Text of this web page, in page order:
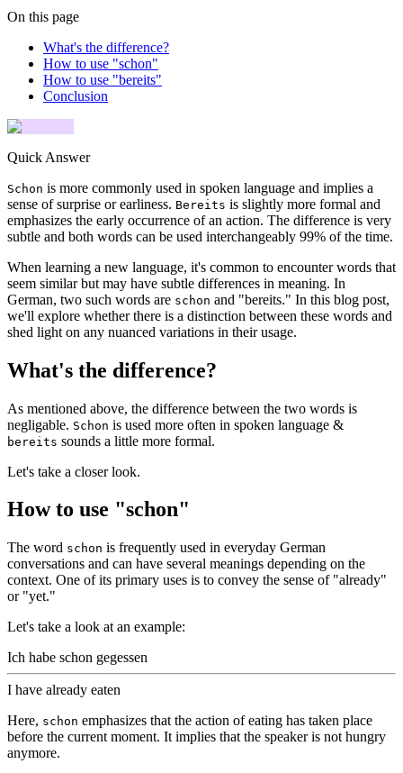
On this page
What's the difference?
How to use "schon"
How to use "bereits"
Conclusion
Quick Answer
Schon is more commonly used in spoken language and implies a
sense of surprise or earliness. Bereits is slightly more formal and
emphasizes the early occurrence of an action. The difference is very
subtle and both words can be used interchangeably 99% of the time.
When learning a new language, it's common to encounter words that
seem similar but may have subtle differences in meaning. In
German, two such words are schon and "bereits." In this blog post,
we'll explore whether there is a distinction between these words and
shed light on any nuanced variations in their usage.
What's the difference?
As mentioned above, the difference between the two words is
negligable. Schon is used more often in spoken language &
bereits sounds a little more formal.
Let's take a closer look.
How to use "schon"
The word schon is frequently used in everyday German
conversations and can have several meanings depending on the
context. One of its primary uses is to convey the sense of "already"
or "yet."
Let's take a look at an example:
Ich habe schon gegessen
I have already eaten
Here, schon emphasizes that the action of eating has taken place
before the current moment. It implies that the speaker is not hungry
anymore.